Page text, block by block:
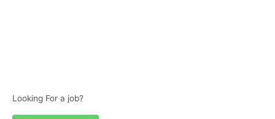
Looking For a job?